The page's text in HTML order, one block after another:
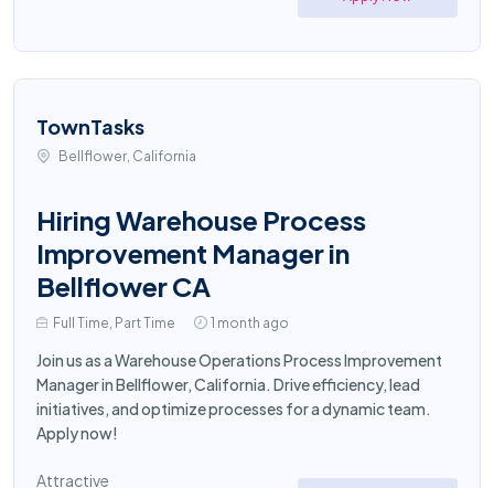
TownTasks
Bellflower, California
Hiring Warehouse Process
Improvement Manager in
Bellflower CA
Full Time, Part Time 1 month ago
Join us as a Warehouse Operations Process Improvement
Manager in Bellflower, California. Drive efficiency, lead
initiatives, and optimize processes for a dynamic team.
Apply now!
Attractive